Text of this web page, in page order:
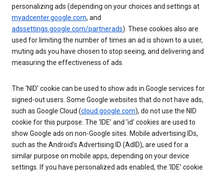
personalizing ads (depending on your choices and settings at
myadcenter.google.com, and
adssettings.google.com/partnerads). These cookies also are
used for limiting the number of times an ad is shown to a user,
muting ads you have chosen to stop seeing, and delivering and
measuring the effectiveness of ads.
The ‘NID’ cookie can be used to show ads in Google services for
signed-out users. Some Google websites that do not have ads,
such as Google Cloud (cloud.google.com), do not use the NID
cookie for this purpose. The ‘IDE’ and ‘id’ cookies are used to
show Google ads on non-Google sites. Mobile advertising IDs,
such as the Android’s Advertising ID (AdID), are used for a
similar purpose on mobile apps, depending on your device
settings. If you have personalized ads enabled, the ‘IDE’ cookie